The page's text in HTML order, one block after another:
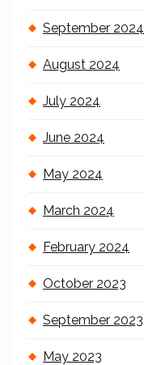
September 2024
August 2024
July 2024
June 2024
May 2024
March 2024
February 2024
October 2023
September 2023
May 2023